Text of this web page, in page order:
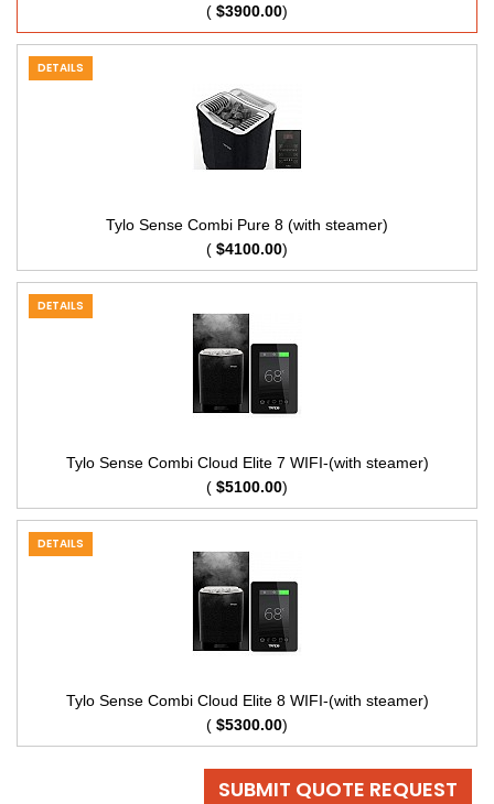
( $3900.00)
DETAILS
Tylo Sense Combi Pure 8 (with steamer)
( $4100.00)
DETAILS
Tylo Sense Combi Cloud Elite 7 WIFI-(with steamer)
( $5100.00)
DETAILS
Tylo Sense Combi Cloud Elite 8 WIFI-(with steamer)
( $5300.00)
SUBMIT QUOTE REQUEST